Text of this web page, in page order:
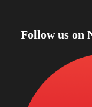
Follow us on